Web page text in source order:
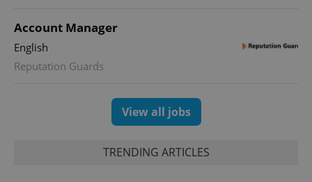
Account Manager
English
Reputation Guards
View all jobs
TRENDING ARTICLES
randomly
generated